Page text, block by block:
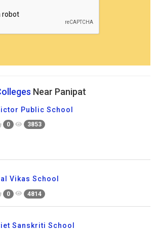
Near Panipat
Public School
0 3853
Vikas School
0 4814
Sanskriti School